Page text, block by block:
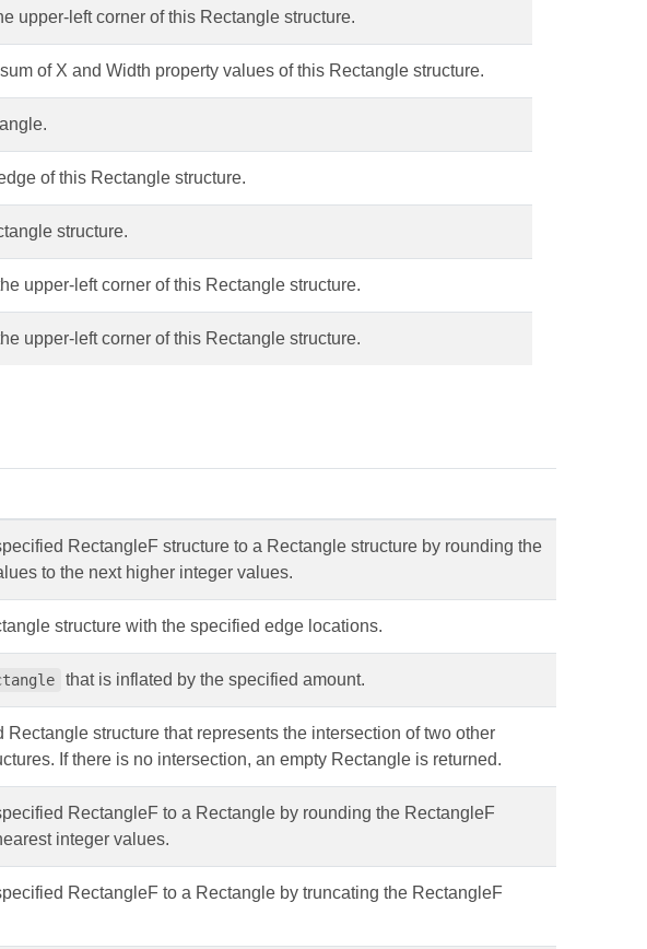
upper-left corner of this Rectangle structure.
of X and Width property values of this Rectangle structure.
of this Rectangle structure.
structure.
upper-left corner of this Rectangle structure.
upper-left corner of this Rectangle structure.
RectangleF structure to a Rectangle structure by rounding the
to the next higher integer values.
structure with the specified edge locations.
that is inflated by the specified amount.
Rectangle structure that represents the intersection of two other
If there is no intersection, an empty Rectangle is returned.
RectangleF to a Rectangle by rounding the RectangleF
integer values.
RectangleF to a Rectangle by truncating the RectangleF